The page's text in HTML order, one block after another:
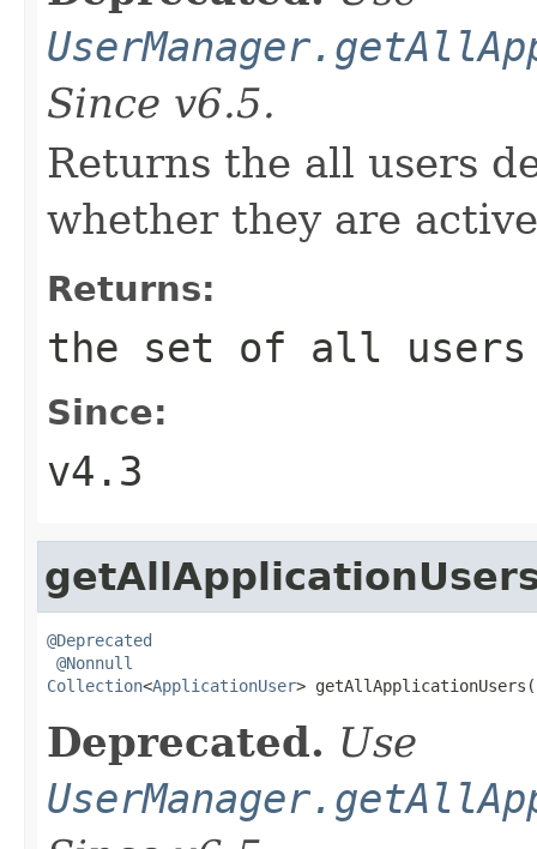
Since v6.5.
Returns the all users
whether they are
Returns:
the set of all users
Since:
v4.3
@Deprecated
@Nonnull
Collection<ApplicationUser>
Deprecated. Use